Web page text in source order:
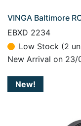
VINGA Baltimore
EBXD 2234
Low Stock (2
New Arrival on
New!